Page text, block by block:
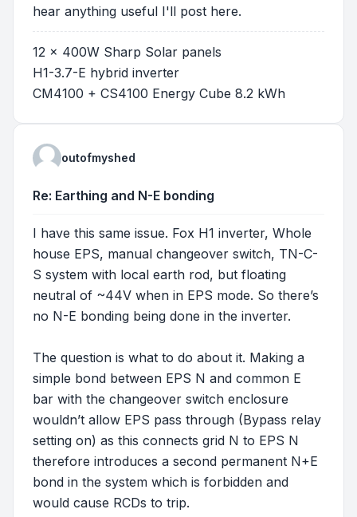
hear anything useful I'll post here.
12 x 400W Sharp Solar panels
H1-3.7-E hybrid inverter
CM4100 + CS4100 Energy Cube 8.2 kWh
outofmyshed
Re: Earthing and N-E bonding
I have this same issue. Fox H1 inverter, Whole
house EPS, manual changeover switch, TN-C-
S system with local earth rod, but floating
neutral of ~44V when in EPS mode. So there’s
no N-E bonding being done in the inverter.
The question is what to do about it. Making a
simple bond between EPS N and common E
bar with the changeover switch enclosure
wouldn’t allow EPS pass through (Bypass relay
setting on) as this connects grid N to EPS N
therefore introduces a second permanent N+E
bond in the system which is forbidden and
would cause RCDs to trip.